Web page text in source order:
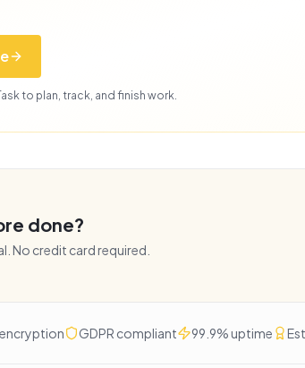
to plan, track, and finish work.
done?
No credit card required.
GDPR compliant 99.9% uptime